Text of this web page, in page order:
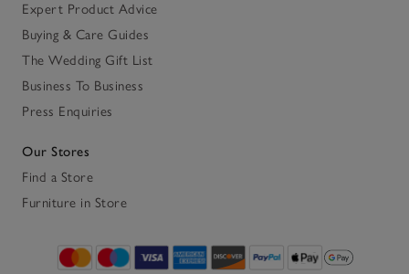
Expert Product Advice
Buying & Care Guides
The Wedding Gift List
Business To Business
Press Enquiries
Our Stores
Find a Store
Furniture in Store